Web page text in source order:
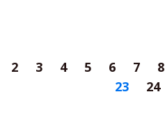
2 3 4 5 6 7 8
23
24